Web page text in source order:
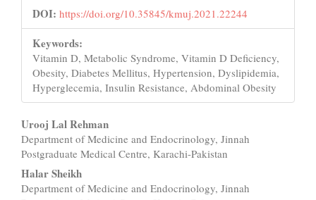
DOI: https://doi.org/10.35845/kmuj.2021.22244
Keywords:
Vitamin D, Metabolic Syndrome, Vitamin D Deficiency,
Obesity, Diabetes Mellitus, Hypertension, Dyslipidemia,
Hyperglecemia, Insulin Resistance, Abdominal Obesity
Main
Article
Content
Urooj Lal Rehman
Department of Medicine and Endocrinology, Jinnah
Postgraduate Medical Centre, Karachi-Pakistan
Halar Sheikh
Department of Medicine and Endocrinology, Jinnah